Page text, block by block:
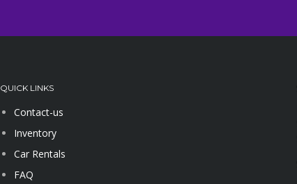
QUICK LINKS
Contact-us
Inventory
Car Rentals
FAQ